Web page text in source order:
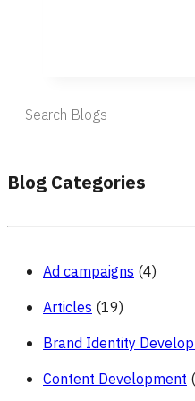
Blog Categories
Ad campaigns (4)
Articles (19)
Brand Identity
Content Development